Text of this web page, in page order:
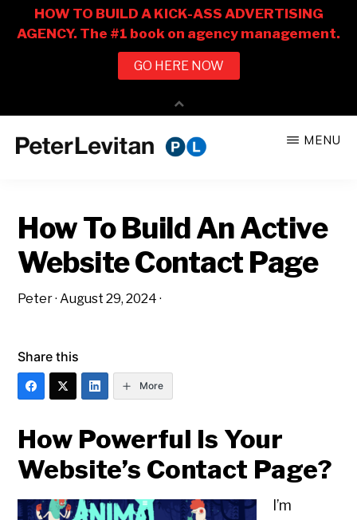
CO.
Business
of
Advertising
MENU
How To Build An Active
Website Contact Page
Peter·August 29, 2024 ·
Share this
More
How Powerful Is Your
Website’s Contact Page?
I’m